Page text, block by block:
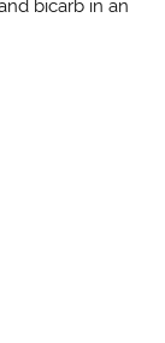
bicarb in an